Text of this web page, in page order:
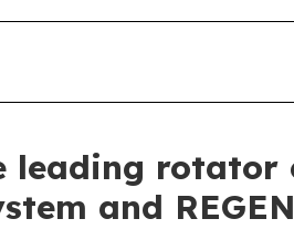
leading
and